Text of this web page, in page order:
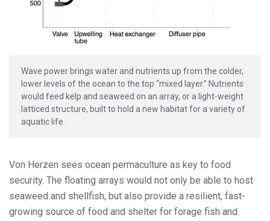
Wave power brings water and nutrients up from the colder,
lower levels of the ocean to the top “mixed layer.” Nutrients
would feed kelp and seaweed on an array, or a light-weight
latticed structure, built to hold a new habitat for a variety of
aquatic life.
Von Herzen sees ocean permaculture as key to food
security. The floating arrays would not only be able to host
seaweed and shellfish, but also provide a resilient, fast-
growing source of food and shelter for forage fish and